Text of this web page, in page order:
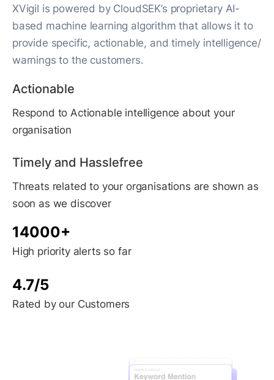
XVigil is powered by CloudSEK’s proprietary AI-
based machine learning algorithm that allows it to
provide specific, actionable, and timely intelligence/
warnings to the customers.
Actionable
Respond to Actionable intelligence about your
organisation
Timely and Hasslefree
Threats related to your organisations are shown as
soon as we discover
14000+
High priority alerts so far
4.7/5
Rated by our Customers